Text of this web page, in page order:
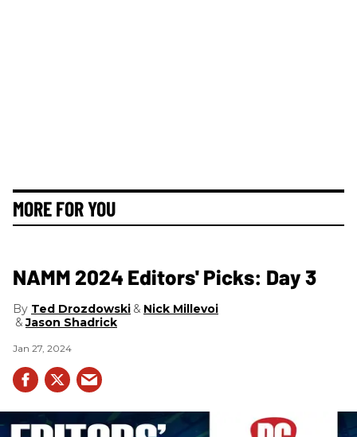
MORE FOR YOU
NAMM 2024 Editors' Picks: Day 3
Ted Drozdowski
Nick Millevoi
Jason Shadrick
Jan 27, 2024